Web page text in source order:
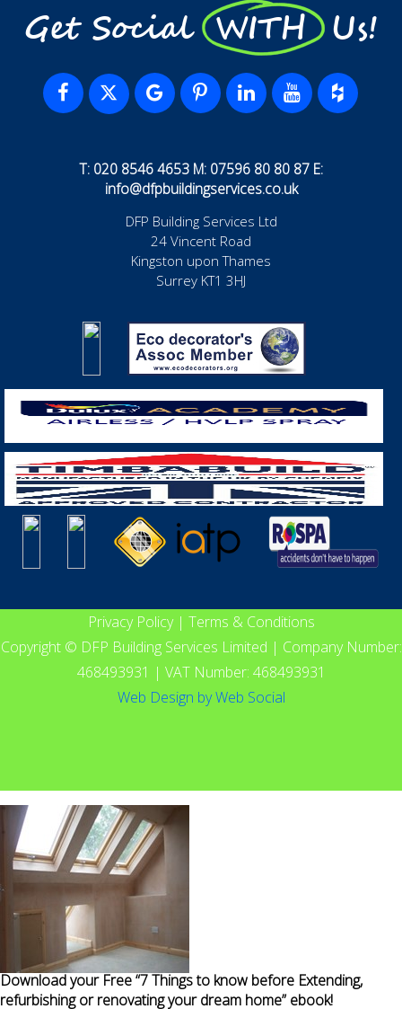
Get Social WITH Us!
T: 020 8546 4653 M: 07596 80 80 87 E:
info@dfpbuildingservices.co.uk
DFP Building Services Ltd
24 Vincent Road
Kingston upon Thames
Surrey KT1 3HJ
Privacy Policy| Terms & Conditions
Copyright © DFP Building Services Limited | Company Number:
468493931 | VAT Number: 468493931
Web Design byWeb Social
Download your Free “7 Things to know before Extending,
refurbishing or renovating your dream home” ebook!